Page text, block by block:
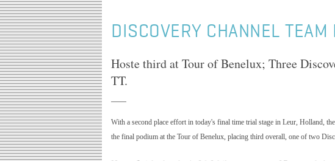
DISCOVERY CHANNEL TEAM
Hoste third at Tour of Benelux; Three
TT.
With a second place effort in today's final time trial stage in Leur, Holland,
the final podium at the Tour of Benelux, placing third overall, one of two